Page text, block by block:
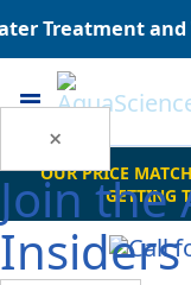
×
Join the
Treatment and
Toggle
OUR PRICE
GETTING